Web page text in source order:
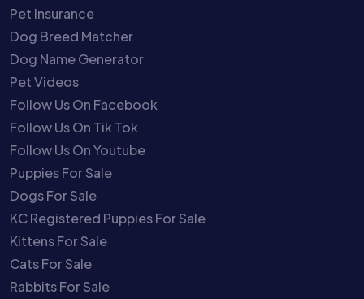
Pet Insurance
Dog Breed Matcher
Dog Name Generator
Pet Videos
Follow Us On Facebook
Follow Us On Tik Tok
Follow Us On Youtube
Puppies For Sale
Dogs For Sale
KC Registered Puppies For Sale
Kittens For Sale
Cats For Sale
Rabbits For Sale